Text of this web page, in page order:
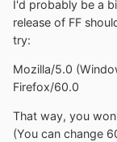
I'd probably be a
release of FF
try:
Mozilla/5.0
Firefox/60.0
That way, you
(You can change